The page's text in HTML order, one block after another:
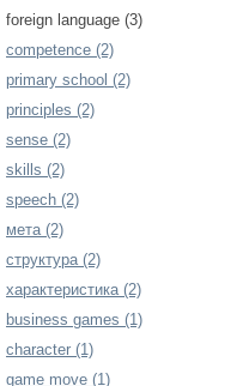
foreign language (3)
competence (2)
primary school (2)
principles (2)
sense (2)
skills (2)
speech (2)
мета (2)
структура (2)
характеристика (2)
business games (1)
character (1)
game move (1)